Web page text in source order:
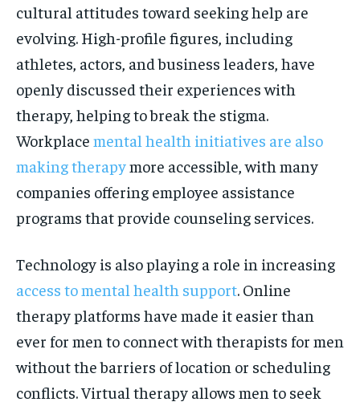
cultural attitudes toward seeking help are
evolving. High-profile figures, including
athletes, actors, and business leaders, have
openly discussed their experiences with
therapy, helping to break the stigma.
Workplace mental health initiatives are also
making therapymore accessible, with many
companies offering employee assistance
programs that provide counseling services.
Technology is also playing a role in increasing
access to mental health support. Online
therapy platforms have made it easier than
ever for men to connect with therapists for men
without the barriers of location or scheduling
conflicts. Virtual therapy allows men to seek